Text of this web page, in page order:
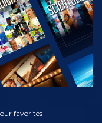
favorites